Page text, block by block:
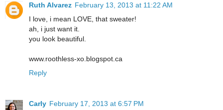
Ruth Alvarez February 13, 2013 at 11:22 AM
I love, i mean LOVE, that sweater!
ah, i just want it.
you look beautiful.
www.roothless-xo.blogspot.ca
Reply
Carly February 17, 2013 at 6:57 PM